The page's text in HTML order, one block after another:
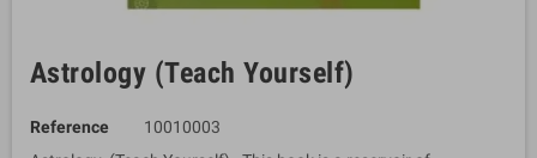
Astrology (Teach Yourself)
Reference
10010003